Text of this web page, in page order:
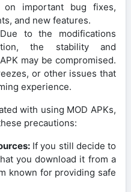
important bug fixes,
and new features.
to the modifications
the stability and
may be compromised.
or other issues that
experience.
with using MOD APKs,
precautions:
If you still decide to
you download it from a
known for providing safe